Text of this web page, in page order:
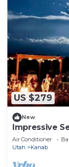
US $279
New
Impressive
Fire Pit in
Air Conditioner
Utah
Kanab